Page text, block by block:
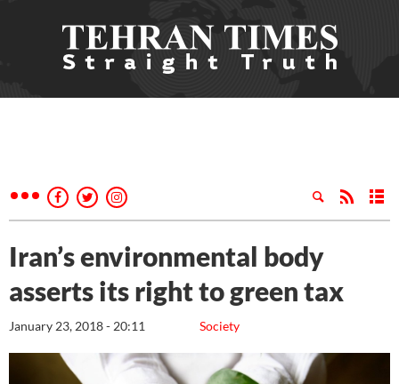
Iran’s environmental body
asserts its right to green tax
Society
January 23, 2018 - 20:11